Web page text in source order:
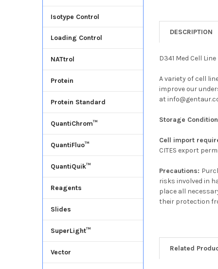
Isotype Control
Loading Control
NATtrol
Protein
Protein Standard
QuantiChrom™
QuantiFluo™
QuantiQuik™
Reagents
Slides
SuperLight™
Vector
DESCRIPTION
D341 Med Cell
A variety of cell
improve our
at
Storage
Cell import
CITES export
Precautions:
risks involved in
place all
their protection
Related